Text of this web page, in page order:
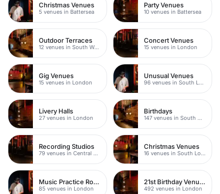
Christmas Venues
5 venues in Battersea
Party Venues
10 venues in Battersea
Outdoor Terraces
12 venues in South West London
Concert Venues
15 venues in London
Gig Venues
15 venues in London
Unusual Venues
96 venues in South London
Livery Halls
27 venues in London
Birthdays
147 venues in South West London
Recording Studios
79 venues in Central London
Christmas Venues
16 venues in South London
Music Practice Rooms
85 venues in London
21st Birthday Venues
492 venues in London